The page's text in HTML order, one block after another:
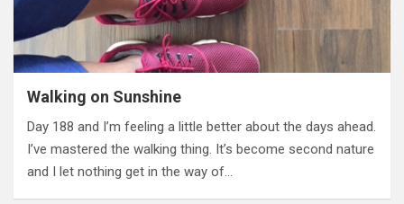
Walking on Sunshine
Day 188 and I’m feeling a little better about the days ahead.
I’ve mastered the walking thing. It’s become second nature
and I let nothing get in the way of…